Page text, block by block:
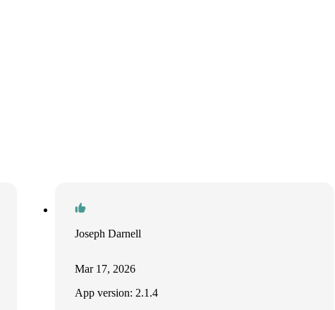
Joseph Darnell
Mar 17, 2026
App version: 2.1.4